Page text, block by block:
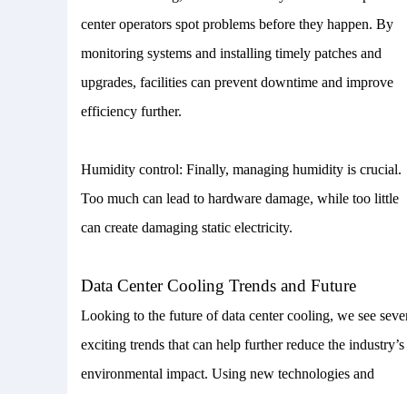
center operators spot problems before they happen. By
monitoring systems and installing timely patches and
upgrades, facilities can prevent downtime and improve
efficiency further.
Humidity control: Finally, managing humidity is crucial.
Too much can lead to hardware damage, while too little
can create damaging static electricity.
Data Center Cooling Trends and Future
Looking to the future of data center cooling, we see
exciting trends that can help further reduce the industry’s
environmental impact. Using new technologies and